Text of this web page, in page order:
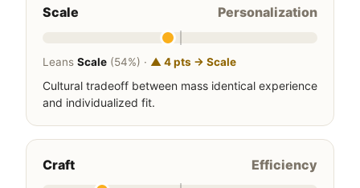
Scale Personalization
Leans Scale (54%) · ▲ 4 pts → Scale
Cultural tradeoff between mass identical experience
and individualized fit.
Craft Efficiency